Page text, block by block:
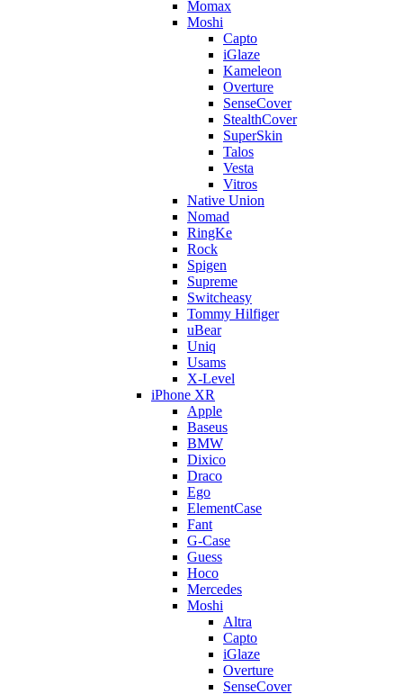
Momax
Moshi
Capto
iGlaze
Kameleon
Overture
SenseCover
StealthCover
SuperSkin
Talos
Vesta
Vitros
Native Union
Nomad
RingKe
Rock
Spigen
Supreme
Switcheasy
Tommy Hilfiger
uBear
Uniq
Usams
X-Level
iPhone XR
Apple
Baseus
BMW
Dixico
Draco
Ego
ElementCase
Fant
G-Case
Guess
Hoco
Mercedes
Moshi
Altra
Capto
iGlaze
Overture
SenseCover